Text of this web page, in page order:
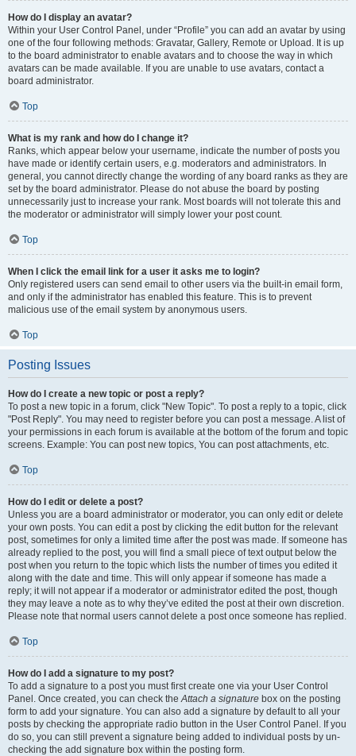
How do I display an avatar?
Within your User Control Panel, under “Profile” you can add an avatar by using
one of the four following methods: Gravatar, Gallery, Remote or Upload. It is up
to the board administrator to enable avatars and to choose the way in which
avatars can be made available. If you are unable to use avatars, contact a
board administrator.
Top
What is my rank and how do I change it?
Ranks, which appear below your username, indicate the number of posts you
have made or identify certain users, e.g. moderators and administrators. In
general, you cannot directly change the wording of any board ranks as they are
set by the board administrator. Please do not abuse the board by posting
unnecessarily just to increase your rank. Most boards will not tolerate this and
the moderator or administrator will simply lower your post count.
Top
When I click the email link for a user it asks me to login?
Only registered users can send email to other users via the built-in email form,
and only if the administrator has enabled this feature. This is to prevent
malicious use of the email system by anonymous users.
Top
Posting Issues
How do I create a new topic or post a reply?
To post a new topic in a forum, click "New Topic". To post a reply to a topic, click
"Post Reply". You may need to register before you can post a message. A list of
your permissions in each forum is available at the bottom of the forum and topic
screens. Example: You can post new topics, You can post attachments, etc.
Top
How do I edit or delete a post?
Unless you are a board administrator or moderator, you can only edit or delete
your own posts. You can edit a post by clicking the edit button for the relevant
post, sometimes for only a limited time after the post was made. If someone has
already replied to the post, you will find a small piece of text output below the
post when you return to the topic which lists the number of times you edited it
along with the date and time. This will only appear if someone has made a
reply; it will not appear if a moderator or administrator edited the post, though
they may leave a note as to why they’ve edited the post at their own discretion.
Please note that normal users cannot delete a post once someone has replied.
Top
How do I add a signature to my post?
To add a signature to a post you must first create one via your User Control
Panel. Once created, you can check the Attach a signature box on the posting
form to add your signature. You can also add a signature by default to all your
posts by checking the appropriate radio button in the User Control Panel. If you
do so, you can still prevent a signature being added to individual posts by un-
checking the add signature box within the posting form.